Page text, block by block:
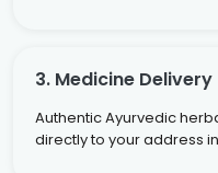
3. Medicine Delivery
Authentic Ayurvedic
directly to your address